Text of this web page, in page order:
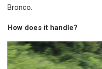
Bronco.
How does it handle?